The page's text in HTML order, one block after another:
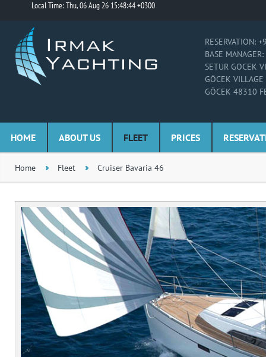
Local Time: Thu, 06 Aug 26 15:48:44 +0300
BASE
SETUR GOCEK
GÖCEK VILLAGE
GÖCEK 48310
HOME ABOUT US FLEET PRICES
Home Fleet Cruiser Bavaria 46